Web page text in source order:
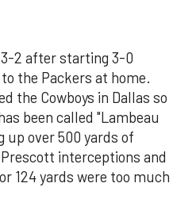
3-2 after starting 3-0
the Packers at home.
the Cowboys in Dallas so
been called "Lambeau
up over 500 yards of
interceptions and
124 yards were too much